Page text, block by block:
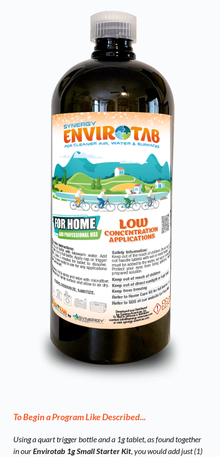
To Begin a Program Like Described...
Using a quart trigger bottle and a 1g tablet, as found together
in our Envirotab 1g Small Starter Kit, you would add just (1)